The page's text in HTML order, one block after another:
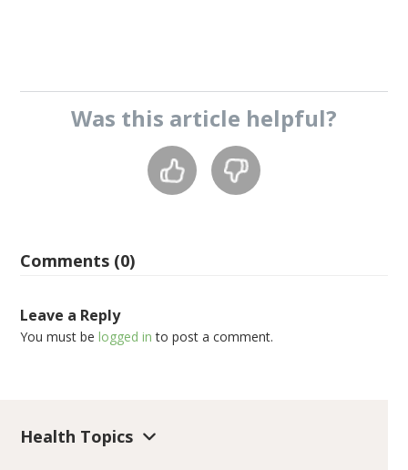
Was this article helpful?
Comments (0)
Leave a Reply
You must belogged in to post a comment.
Health Topics